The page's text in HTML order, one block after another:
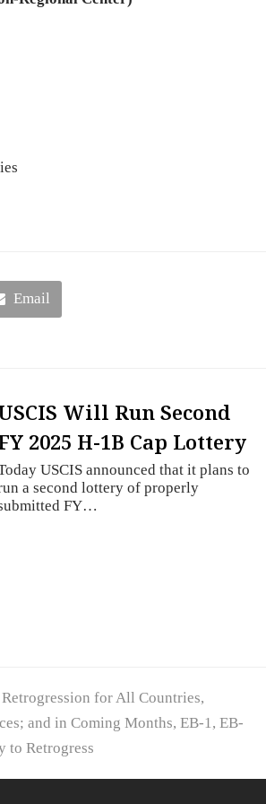
Email
Will Run Second
2025 H-1B Cap Lottery
USCIS announced that it plans to
a second lottery of properly
FY…
for All Countries,
and in Coming Months, EB-1, EB-
to Retrogress